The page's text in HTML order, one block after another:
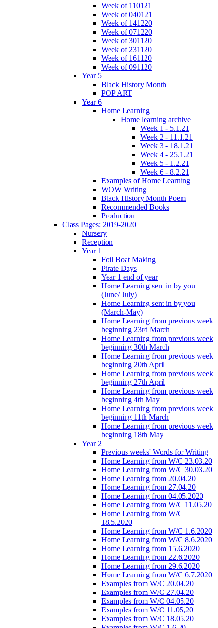
Week of 110121
Week of 040121
Week of 141220
Week of 071220
Week of 301120
Week of 231120
Week of 161120
Week of 091120
Year 5
Black History Month
POP ART
Year 6
Home Learning
Home learning archive
Week 1 - 5.1.21
Week 2 - 11.1.21
Week 3 - 18.1.21
Week 4 - 25.1.21
Week 5 - 1.2.21
Week 6 - 8.2.21
Examples of Home Learning
WOW Writing
Black History Month Poem
Recommended Books
Production
Class Pages: 2019-2020
Nursery
Reception
Year 1
Foil Boat Making
Pirate Days
Year 1 end of year
Home Learning sent in by you
(June/ July)
Home Learning sent in by you
(March-May)
Home Learning from previous week
beginning 23rd March
Home Learning from previous week
beginning 30th March
Home Learning from previous week
beginning 20th April
Home Learning from previous week
beginning 27th April
Home Learning from previous week
beginning 4th May
Home Learning from previous week
beginning 11th March
Home Learning from previous week
beginning 18th May
Year 2
Previous weeks' Words for Writing
Home Learning from W/C 23.03.20
Home Learning from W/C 30.03.20
Home Learning from 20.04.20
Home Learning from 27.04.20
Home Learning from 04.05.2020
Home Learning from W/C 11.05.20
Home Learning from W/C
18.5.2020
Home Learning from W/C 1.6.2020
Home Learning from W/C 8.6.2020
Home Learning from 15.6.2020
Home Learning from 22.6.2020
Home Learning from 29.6.2020
Home Learning from W/C 6.7.2020
Examples from W/C 20.04.20
Examples from W/C 27.04.20
Examples from W/C 04.05.20
Examples from W/C 11.05,20
Examples from W/C 18.05.20